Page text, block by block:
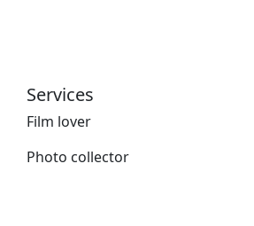
Services
Film lover
Photo collector